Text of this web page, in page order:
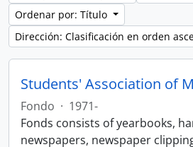
Ordenar por: Título
Dirección: Clasificación en orden
Fondo · 1971-
Fonds consists of yearbooks,
newspapers, newspaper